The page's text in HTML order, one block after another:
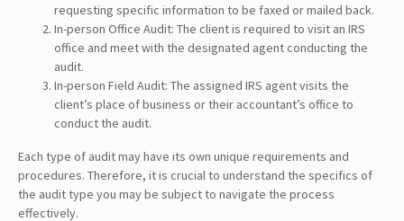
requesting specific information to be faxed or mailed back.
In-person Office Audit: The client is required to visit an IRS
office and meet with the designated agent conducting the
audit.
In-person Field Audit: The assigned IRS agent visits the
client’s place of business or their accountant’s office to
conduct the audit.
Each type of audit may have its own unique requirements and
procedures. Therefore, it is crucial to understand the specifics of
the audit type you may be subject to navigate the process
effectively.